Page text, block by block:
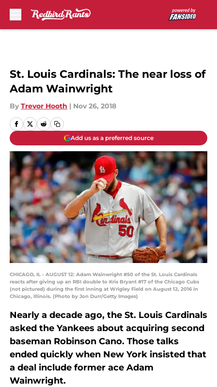
St. Louis Cardinals: The near loss of
Adam Wainwright
By Trevor Hooth | Nov 26, 2018
Add us as a preferred source
CHICAGO, IL - AUGUST 12: Adam Wainwright #50 of the St. Louis Cardinals
reacts after giving up an RBI double to Kris Bryant #17 of the Chicago Cubs
(not pictured) during the first inning at Wrigley Field on August 12, 2016 in
Chicago, Illinois. (Photo by Jon Durr/Getty Images)
Nearly a decade ago, the St. Louis Cardinals
asked the Yankees about acquiring second
baseman Robinson Cano. Those talks
ended quickly when New York insisted that
a deal include former ace Adam
Wainwright.